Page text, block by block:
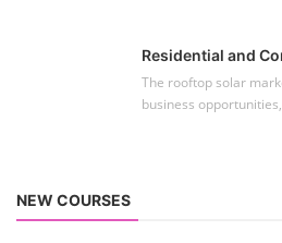
Residential and
The rooftop solar
business
NEW COURSES